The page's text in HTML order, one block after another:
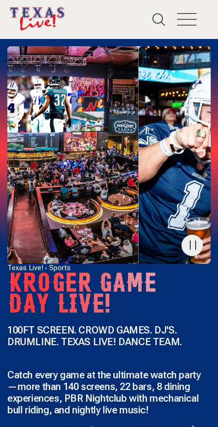
Texas Live! Sports
KROGER GAME
DAY LIVE!
100FT SCREEN. CROWD GAMES. DJ'S.
DRUMLINE. TEXAS LIVE! DANCE TEAM.
Catch every game at the ultimate watch party
—more than 140 screens, 22 bars, 8 dining
experiences, PBR Nightclub with mechanical
bull riding, and nightly live music!